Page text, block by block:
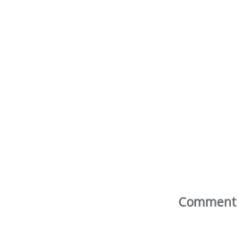
Comment